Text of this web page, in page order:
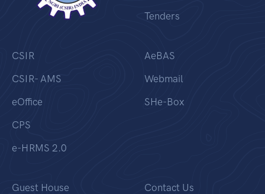
Tenders
CSIR
CSIR- AMS
eOffice
CPS
e-HRMS 2.0
AeBAS
Webmail
SHe-Box
Guest House
Contact Us